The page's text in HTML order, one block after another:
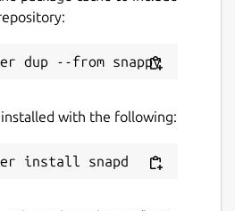
installed with the following: